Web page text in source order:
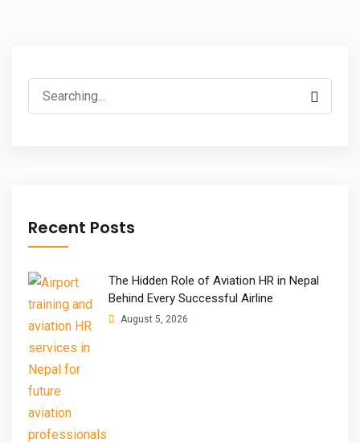
Search
for:
Recent Posts
The Hidden Role of Aviation HR in Nepal
Behind Every Successful Airline
August 5, 2026